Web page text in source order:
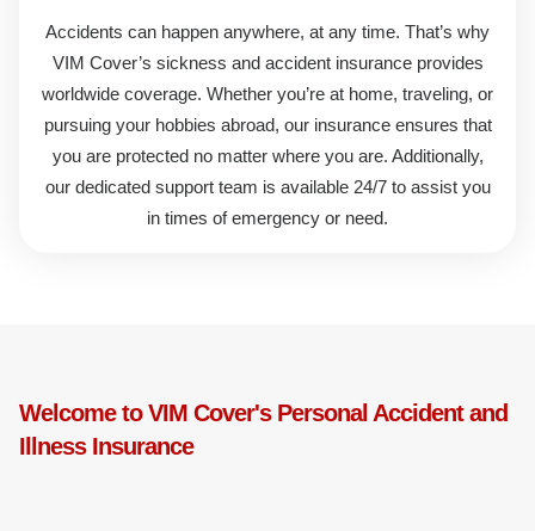
Accidents can happen anywhere, at any time. That’s why
VIM Cover’s sickness and accident insurance provides
worldwide coverage. Whether you’re at home, traveling, or
pursuing your hobbies abroad, our insurance ensures that
you are protected no matter where you are. Additionally,
our dedicated support team is available 24/7 to assist you
in times of emergency or need.
Welcome to VIM Cover's Personal Accident and
Illness Insurance